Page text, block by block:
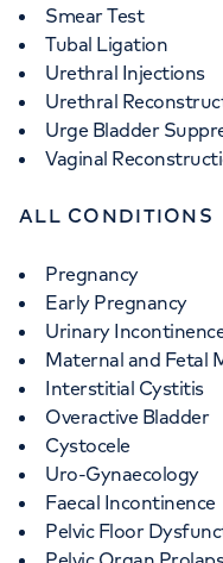
Smear Test
Tubal Ligation
Urethral Injections
Urethral
Urge Bladder
Vaginal
ALL CONDITIONS
Pregnancy
Early Pregnancy
Urinary
Maternal and Fetal
Interstitial Cystitis
Overactive Bladder
Cystocele
Uro-Gynaecology
Faecal Incontinence
Pelvic Floor